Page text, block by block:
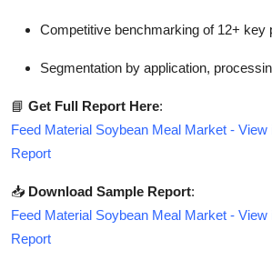
Competitive benchmarking of 12+ key
Segmentation by application,
📘 Get Full Report Here:
Feed Material Soybean Meal Market -
Report
📥 Download Sample Report:
Feed Material Soybean Meal Market -
Report